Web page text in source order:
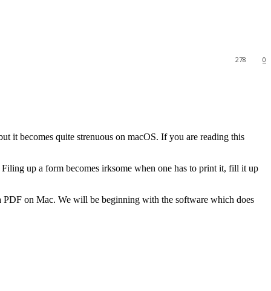
0
278
it becomes quite strenuous on macOS. If you are reading this
up a form becomes irksome when one has to print it, fill it up
PDF on Mac. We will be beginning with the software which does